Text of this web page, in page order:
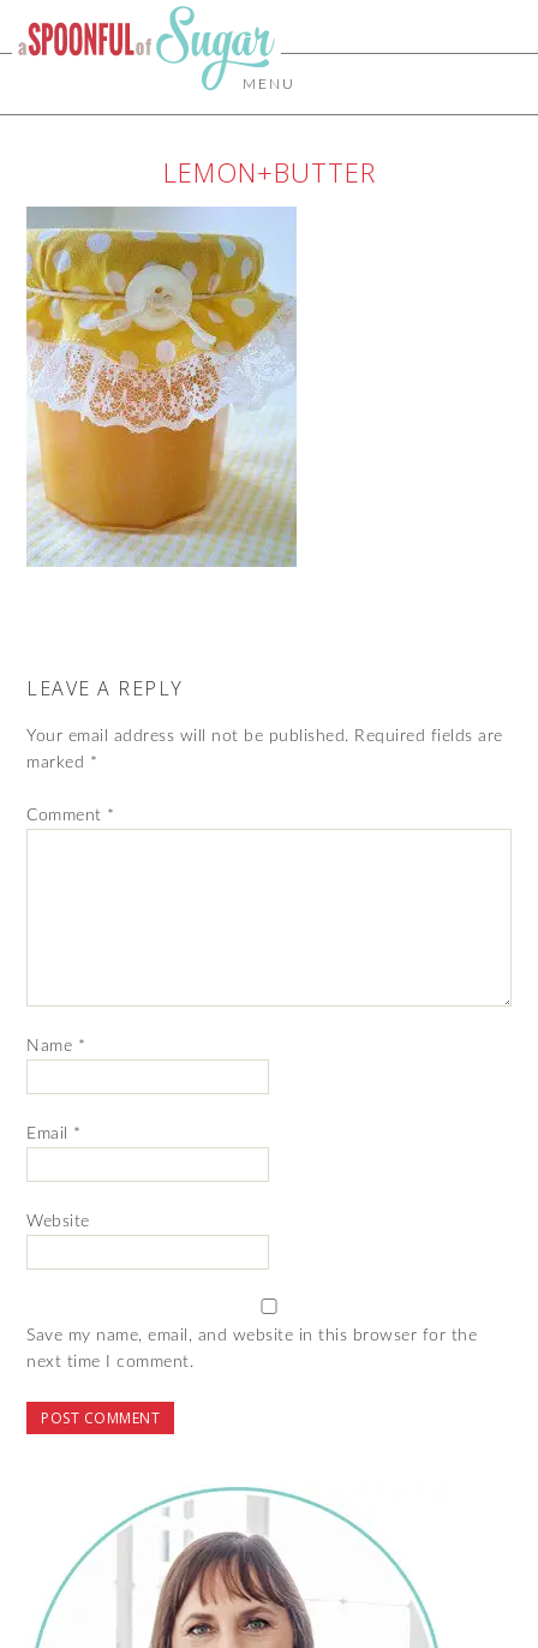
MENU
LEMON+BUTTER
LEAVE A REPLY
Your email address will not be published. Required fields are
marked *
Comment *
Name *
Email *
Website
Save my name, email, and website in this browser for the
next time I comment.